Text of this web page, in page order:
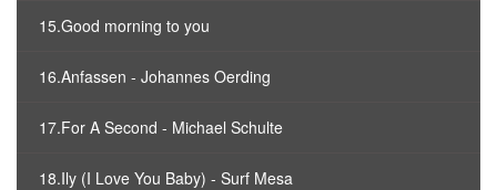
15.Good morning to you
16.Anfassen - Johannes Oerding
17.For A Second - Michael Schulte
18.Ily (I Love You Baby) - Surf Mesa